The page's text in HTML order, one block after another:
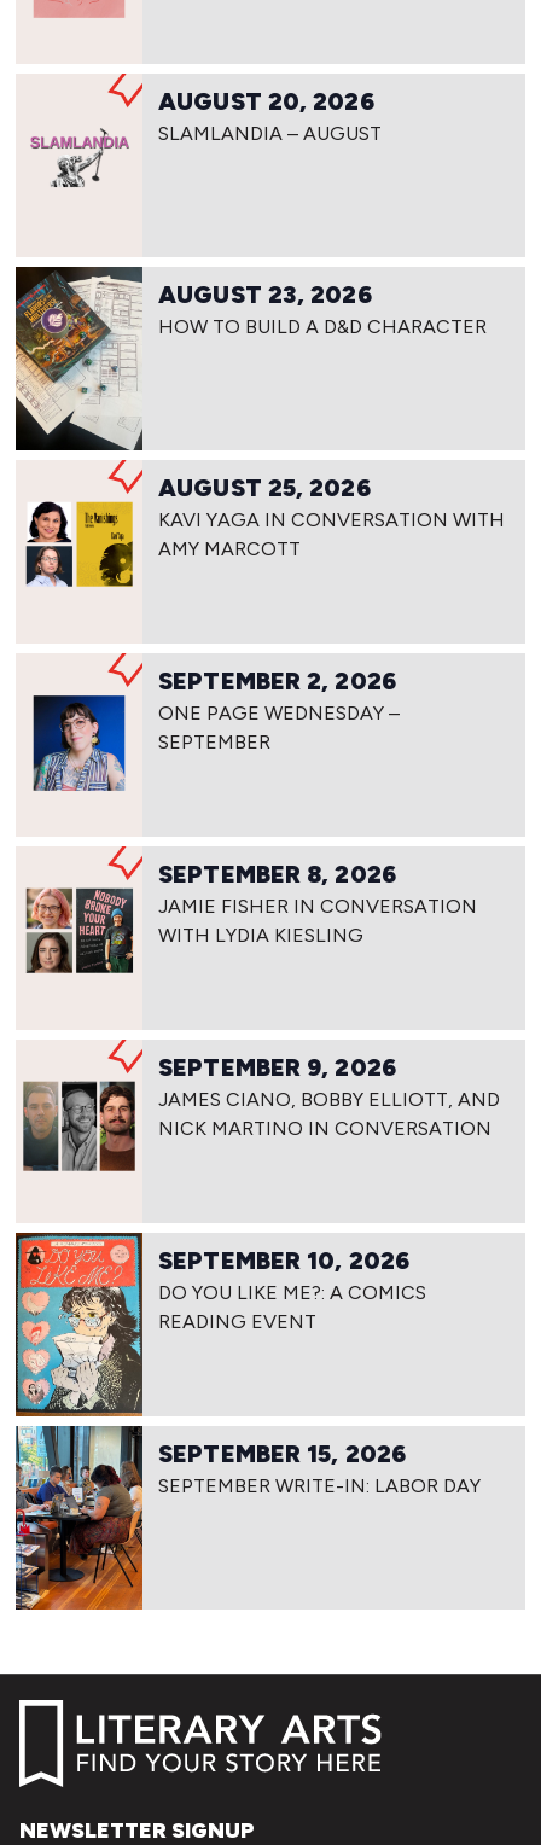
AUGUST 20, 2026
SLAMLANDIA – AUGUST
AUGUST 23, 2026
HOW TO BUILD A D&D CHARACTER
AUGUST 25, 2026
KAVI YAGA IN CONVERSATION WITH
AMY MARCOTT
SEPTEMBER 2, 2026
ONE PAGE WEDNESDAY –
SEPTEMBER
SEPTEMBER 8, 2026
JAMIE FISHER IN CONVERSATION
WITH LYDIA KIESLING
SEPTEMBER 9, 2026
JAMES CIANO, BOBBY ELLIOTT, AND
NICK MARTINO IN CONVERSATION
SEPTEMBER 10, 2026
DO YOU LIKE ME?: A COMICS
READING EVENT
SEPTEMBER 15, 2026
SEPTEMBER WRITE-IN: LABOR DAY
NEWSLETTER SIGNUP